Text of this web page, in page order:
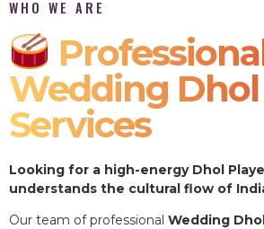
WHO WE ARE
Wedding Dhol
Services
Looking for a high-energy Dhol
understands the cultural flow of
Our team of professional Wedding